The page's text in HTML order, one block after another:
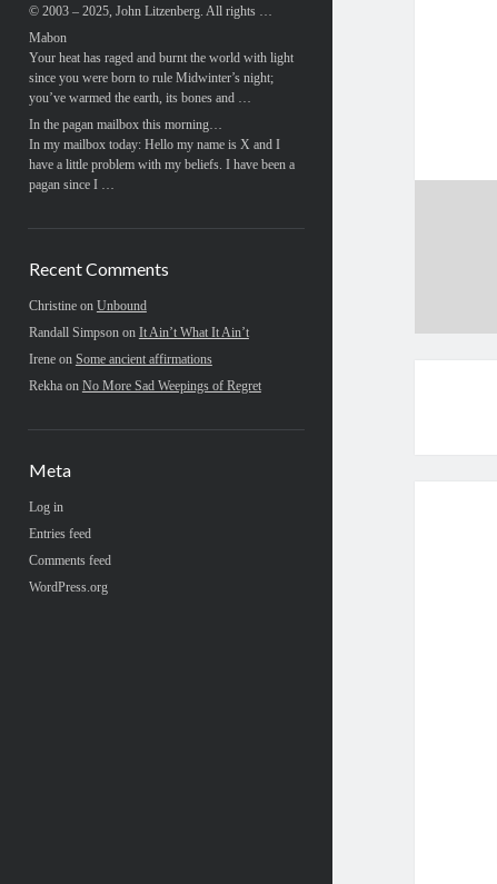
© 2003 – 2025, John Litzenberg. All rights …
Mabon
Your heat has raged and burnt the world with light
since you were born to rule Midwinter’s night;
you’ve warmed the earth, its bones and …
In the pagan mailbox this morning…
In my mailbox today: Hello my name is X and I
have a little problem with my beliefs. I have been a
pagan since I …
Recent Comments
Christineon Unbound
Randall Simpsonon It Ain’t What It Ain’t
Ireneon Some ancient affirmations
Rekhaon No More Sad Weepings of Regret
Meta
Log in
Entries feed
Comments feed
WordPress.org